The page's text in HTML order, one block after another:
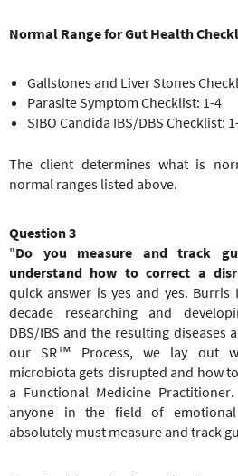
Normal Range for Gut Health
Gallstones and Liver Stones
Parasite Symptom Checklist: 1-4
SIBO Candida IBS/DBS Checklist:
The client determines what is
normal ranges listed above.
Question 3
"Do you measure and track
understand how to correct a
quick answer is yes and yes.
decade researching and
DBS/IBS and the resulting diseases
our SR™ Process, we lay out
microbiota gets disrupted and how
a Functional Medicine
anyone in the field of
absolutely must measure and track